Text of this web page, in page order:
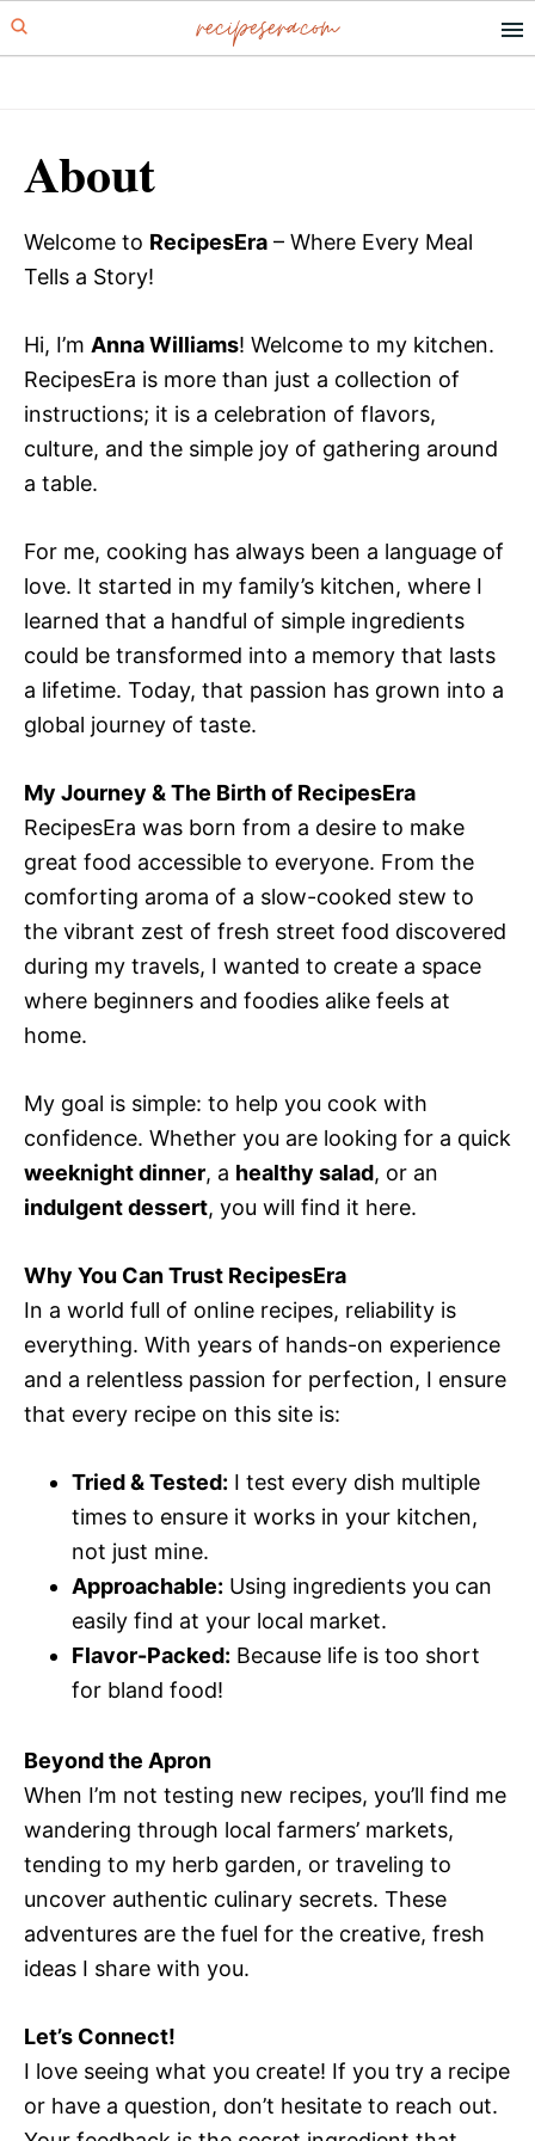
Skip
to
Skip
to
recipesera.com
About
Welcome to RecipesEra – Where Every Meal
Tells a Story!
Hi, I’m Anna Williams! Welcome to my kitchen.
RecipesEra is more than just a collection of
instructions; it is a celebration of flavors,
culture, and the simple joy of gathering around
a table.
For me, cooking has always been a language of
love. It started in my family’s kitchen, where I
learned that a handful of simple ingredients
could be transformed into a memory that lasts
a lifetime. Today, that passion has grown into a
global journey of taste.
My Journey & The Birth of RecipesEra
RecipesEra was born from a desire to make
great food accessible to everyone. From the
comforting aroma of a slow-cooked stew to
the vibrant zest of fresh street food discovered
during my travels, I wanted to create a space
where beginners and foodies alike feels at
home.
My goal is simple: to help you cook with
confidence. Whether you are looking for a quick
weeknight dinner, a healthy salad, or an
indulgent dessert, you will find it here.
Why You Can Trust RecipesEra
In a world full of online recipes, reliability is
everything. With years of hands-on experience
and a relentless passion for perfection, I ensure
that every recipe on this site is:
Tried & Tested: I test every dish multiple
times to ensure it works in your kitchen,
not just mine.
Approachable: Using ingredients you can
easily find at your local market.
Flavor-Packed: Because life is too short
for bland food!
Beyond the Apron
When I’m not testing new recipes, you’ll find me
wandering through local farmers’ markets,
tending to my herb garden, or traveling to
uncover authentic culinary secrets. These
adventures are the fuel for the creative, fresh
ideas I share with you.
Let’s Connect!
I love seeing what you create! If you try a recipe
or have a question, don’t hesitate to reach out.